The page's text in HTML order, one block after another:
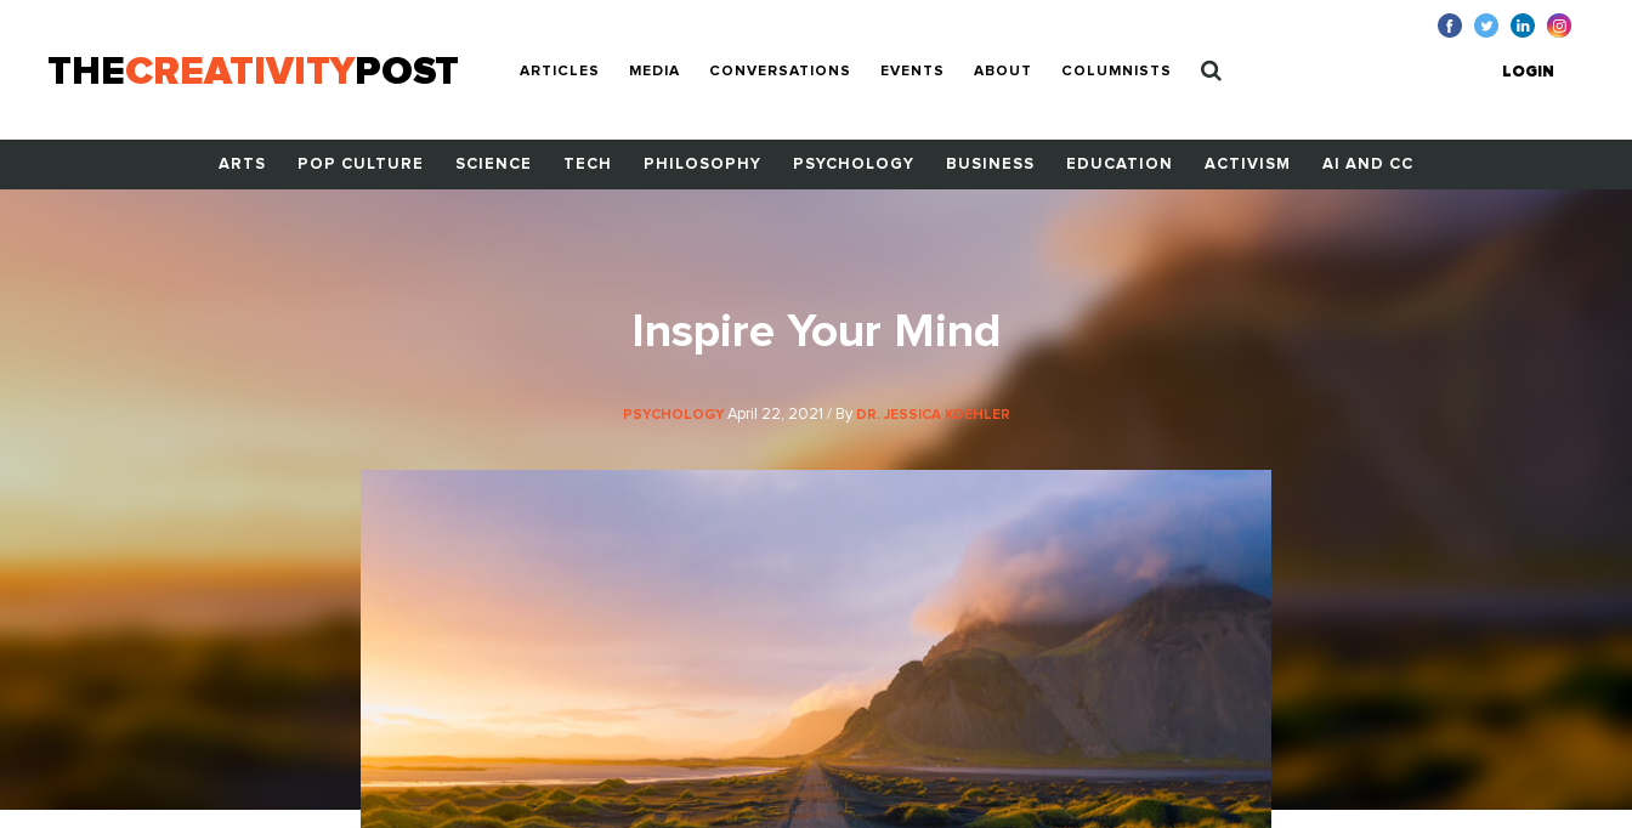
THECREATIVITYPOST ARTICLES MEDIA CONVERSATIONS EVENTS ABOUT COLUMNISTS LOGIN
ARTS POP CULTURE SCIENCE TECH PHILOSOPHY PSYCHOLOGY BUSINESS EDUCATION ACTIVISM AI AND CC
Inspire Your Mind
PSYCHOLOGY April 22, 2021 / By DR. JESSICA KOEHLER